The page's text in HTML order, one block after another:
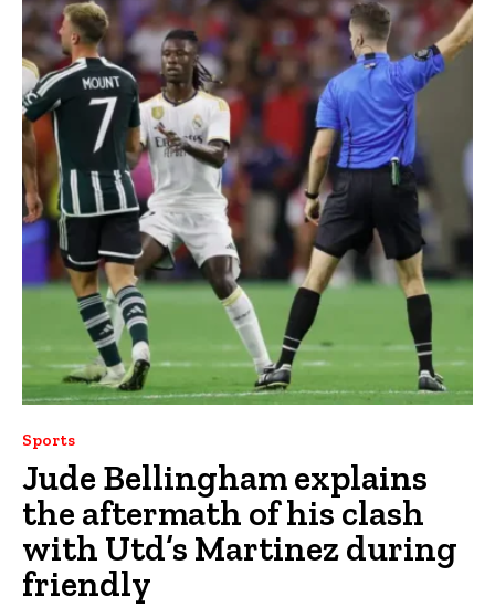
Sports
Jude Bellingham explains
the aftermath of his clash
with Utd’s Martinez during
friendly